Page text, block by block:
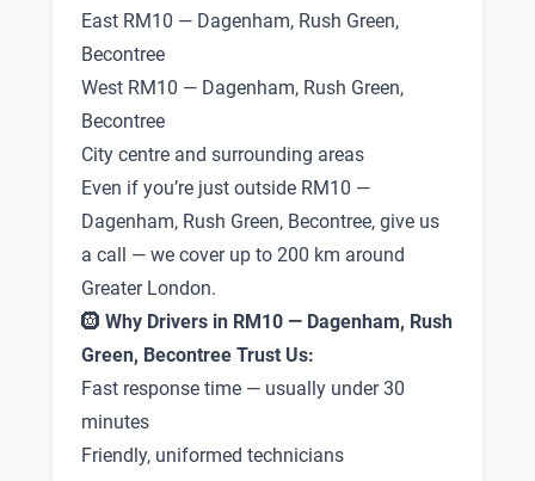
East RM10 — Dagenham, Rush Green,
Becontree
West RM10 — Dagenham, Rush Green,
Becontree
City centre and surrounding areas
Even if you’re just outside RM10 —
Dagenham, Rush Green, Becontree, give us
a call — we cover up to 200 km around
Greater London.
🛞 Why Drivers in RM10 — Dagenham, Rush
Green, Becontree Trust Us:
Fast response time — usually under 30
minutes
Friendly, uniformed technicians